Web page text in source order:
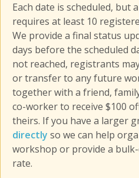
Each date is scheduled, but
requires at least 10
We provide a final status
days before the scheduled
not reached, registrants
or transfer to any future
together with a friend,
co-worker to receive $100
theirs. If you have a larger
directly so we can help
workshop or provide a
rate.